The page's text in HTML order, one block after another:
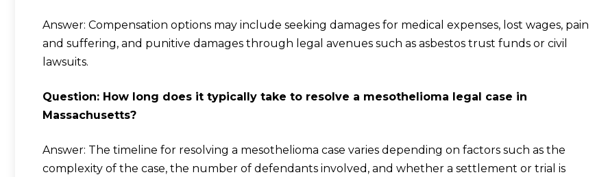
Answer: Compensation options may include seeking damages for medical expenses, lost wages, pain
and suffering, and punitive damages through legal avenues such as asbestos trust funds or civil
lawsuits.
Question: How long does it typically take to resolve a mesothelioma legal case in
Massachusetts?
Answer: The timeline for resolving a mesothelioma case varies depending on factors such as the
complexity of the case, the number of defendants involved, and whether a settlement or trial is